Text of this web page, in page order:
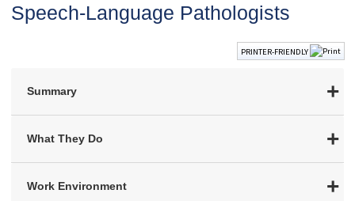
Speech-Language Pathologists
PRINTER-FRIENDLY
Summary
What They Do
Work Environment